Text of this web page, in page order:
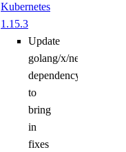
Kubernetes
1.15.3
Update
golang/x/net
dependency
to
bring
in
fixes